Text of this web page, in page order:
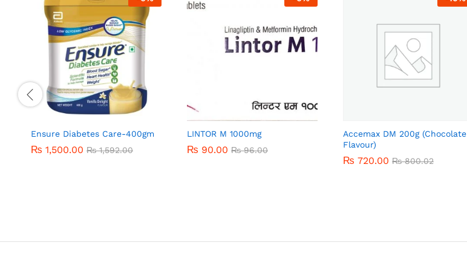
Ensure Diabetes Care-400gm
₨ 1,500.00 ₨1,592.00
₨ 1,500.00 ₨1,592.00
LINTOR M 1000mg
₨ 90.00 ₨96.00
₨ 90.00 ₨96.00
Accemax DM 200g (Chocolate
Flavour)
₨ 720.00 ₨800.02
₨ 720.00 ₨800.02